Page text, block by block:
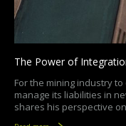
The Power of
For the mining industry
manage its liabilities in
shares his perspective